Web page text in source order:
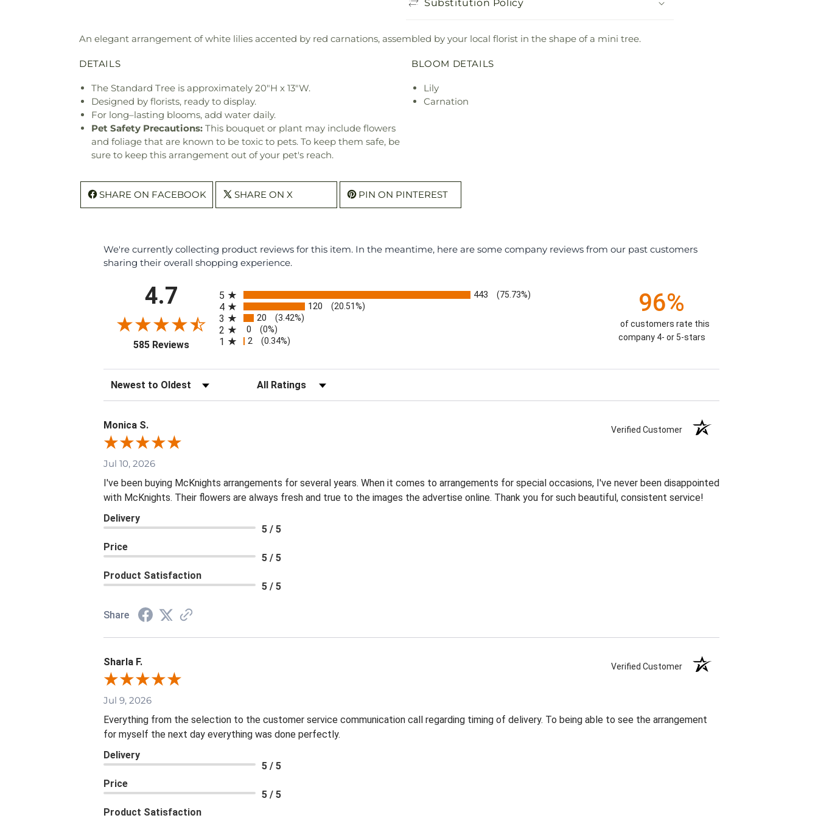
Substitution Policy
An elegant arrangement of white lilies accented by red carnations, assembled by your local florist in the shape of a mini tree.
DETAILS
The Standard Tree is approximately 20"H x 13"W.
Designed by florists, ready to display.
For long–lasting blooms, add water daily.
Pet Safety Precautions: This bouquet or plant may include flowers
and foliage that are known to be toxic to pets. To keep them safe, be
sure to keep this arrangement out of your pet's reach.
BLOOM DETAILS
Lily
Carnation
SHARE ON FACEBOOK SHARE ON X PIN ON PINTEREST
We're currently collecting product reviews for this item. In the meantime, here are some company reviews from our past customers
sharing their overall shopping experience.
4.7
585 Reviews(opens in a new tab)
5 443 (75.73%)
4 120 (20.51%)
3 20 (3.42%)
2 0 (0%)
1 2 (0.34%)
96%
of customers rate this
company 4- or 5-stars
Sort Reviews Filter Reviews by Rating
Monica S. Verified Customer
Jul 10, 2026
I've been buying McKnights arrangements for several years. When it comes to arrangements for special occasions, I've never been disappointed
with McKnights. Their flowers are always fresh and true to the images the advertise online. Thank you for such beautiful, consistent service!
Delivery
5 / 5
Price
5 / 5
Product Satisfaction
5 / 5
Share
Sharla F. Verified Customer
Jul 9, 2026
Everything from the selection to the customer service communication call regarding timing of delivery. To being able to see the arrangement
for myself the next day everything was done perfectly.
Delivery
5 / 5
Price
5 / 5
Product Satisfaction